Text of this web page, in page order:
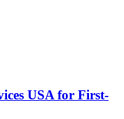
USA for First-